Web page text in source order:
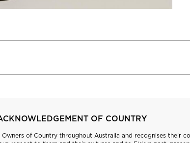
OF COUNTRY
of Country throughout Australia and recognises their